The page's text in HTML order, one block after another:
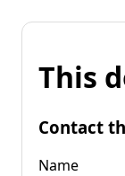
This
Contact
Name